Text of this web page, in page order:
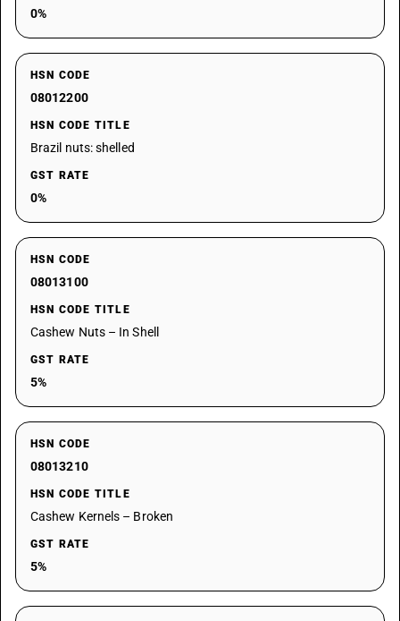
0%
HSN CODE
08012200
HSN CODE TITLE
Brazil nuts: shelled
GST RATE
0%
HSN CODE
08013100
HSN CODE TITLE
Cashew Nuts – In Shell
GST RATE
5%
HSN CODE
08013210
HSN CODE TITLE
Cashew Kernels – Broken
GST RATE
5%